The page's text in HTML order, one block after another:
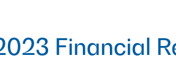
Financial